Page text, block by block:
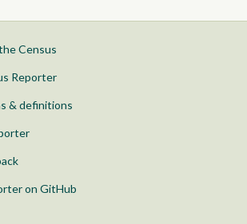
Census
Reporter
& definitions
on GitHub